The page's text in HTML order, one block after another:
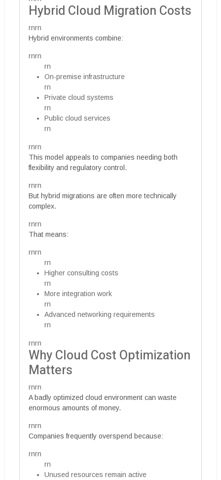
Hybrid Cloud Migration Costs
rnrn
Hybrid environments combine:
rnrn
rn
On-premise infrastructure
rn
Private cloud systems
rn
Public cloud services
rn
rnrn
This model appeals to companies needing both
flexibility and regulatory control.
rnrn
But hybrid migrations are often more technically
complex.
rnrn
That means:
rnrn
rn
Higher consulting costs
rn
More integration work
rn
Advanced networking requirements
rn
rnrn
Why Cloud Cost Optimization
Matters
rnrn
A badly optimized cloud environment can waste
enormous amounts of money.
rnrn
Companies frequently overspend because:
rnrn
rn
Unused resources remain active